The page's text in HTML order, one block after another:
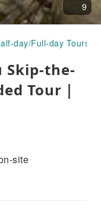
9
day/Full-day Tours
Skip-the-
Tour｜
site